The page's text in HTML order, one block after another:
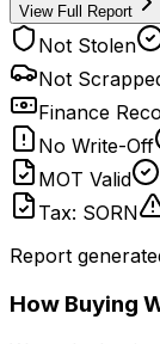
View Full Report
Not Stolen
Not
Finance
No Write-Off
MOT Valid
Tax: SORN
Report
How Buying